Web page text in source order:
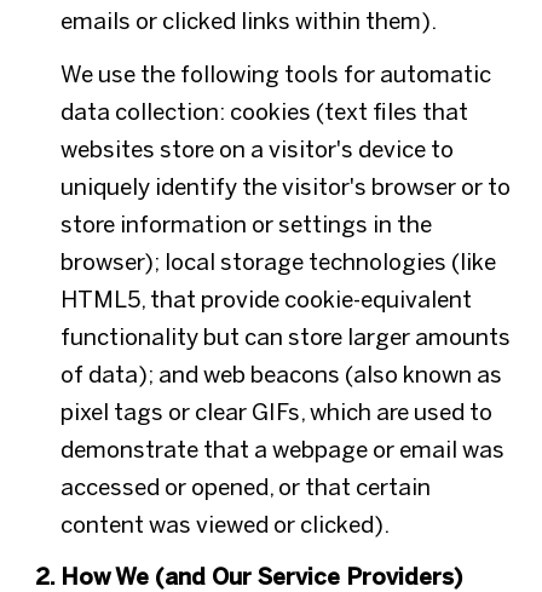
emails or clicked links within them).
We use the following tools for automatic
data collection: cookies (text files that
websites store on a visitor's device to
uniquely identify the visitor's browser or to
store information or settings in the
browser); local storage technologies (like
HTML5, that provide cookie-equivalent
functionality but can store larger amounts
of data); and web beacons (also known as
pixel tags or clear GIFs, which are used to
demonstrate that a webpage or email was
accessed or opened, or that certain
content was viewed or clicked).
How We (and Our Service Providers)